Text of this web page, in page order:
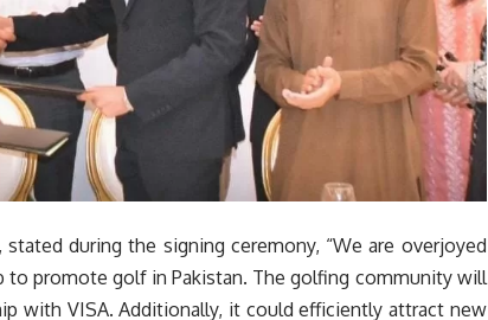
during the signing ceremony, “We are overjoyed
to promote golf in Pakistan. The golfing community will
with VISA. Additionally, it could efficiently attract new